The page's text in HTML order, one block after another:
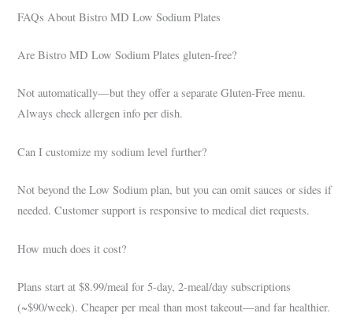
FAQs About Bistro MD Low Sodium Plates
Are Bistro MD Low Sodium Plates gluten-free?
Not automatically—but they offer a separate Gluten-Free menu.
Always check allergen info per dish.
Can I customize my sodium level further?
Not beyond the Low Sodium plan, but you can omit sauces or sides if
needed. Customer support is responsive to medical diet requests.
How much does it cost?
Plans start at $8.99/meal for 5-day, 2-meal/day subscriptions
(~$90/week). Cheaper per meal than most takeout—and far healthier.